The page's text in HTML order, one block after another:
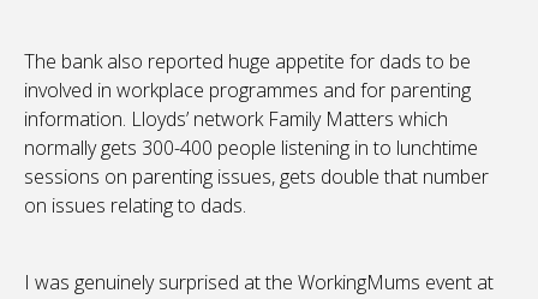
The bank also reported huge appetite for dads to be
involved in workplace programmes and for parenting
information. Lloyds’ network Family Matters which
normally gets 300-400 people listening in to lunchtime
sessions on parenting issues, gets double that number
on issues relating to dads.
I was genuinely surprised at the WorkingMums event at